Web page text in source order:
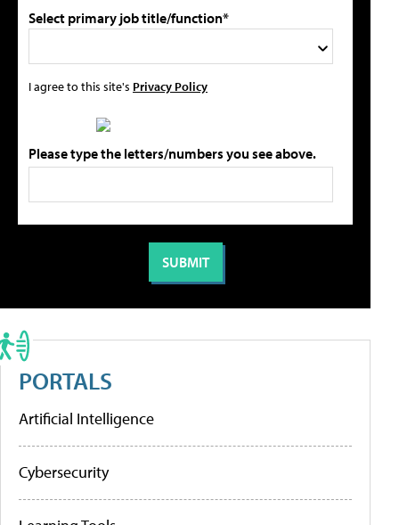
Select primary job title/function*
I agree to this site's Privacy Policy
Please type the letters/numbers you see above.
PORTALS
Artificial Intelligence
Cybersecurity